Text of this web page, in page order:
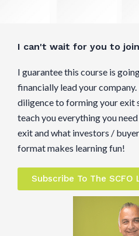
I can't wait for you to
I guarantee this course is
financially lead your
diligence to forming your exit
teach you everything you
exit and what investors /
format makes learning fun!
Subscribe To The SCFO